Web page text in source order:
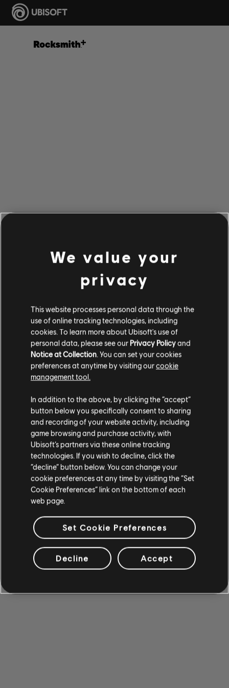
UNE FAUSSE NOTE S'EST
GLISSÉE DANS NOTRE
PARTITION.
ACCÉDER À LA PAGE D'ACCUEIL DE LA
BIBLIOTHÈQUE DE CHANSONS
We value your
privacy
This website processes personal data through the
use of online tracking technologies, including
cookies. To learn more about Ubisoft's use of
personal data, please see our Privacy Policyand
Notice at Collection . You can set your cookies
preferences at anytime by visiting ourcookie
management tool.
In addition to the above, by clicking the “accept”
button below you specifically consent to sharing
and recording of your website activity, including
game browsing and purchase activity, with
Ubisoft’s partners via these online tracking
technologies. If you wish to decline, click the
“decline” button below. You can change your
cookie preferences at any time by visiting the “Set
Cookie Preferences” link on the bottom of each
web page.
Set Cookie Preferences
Decline Accept